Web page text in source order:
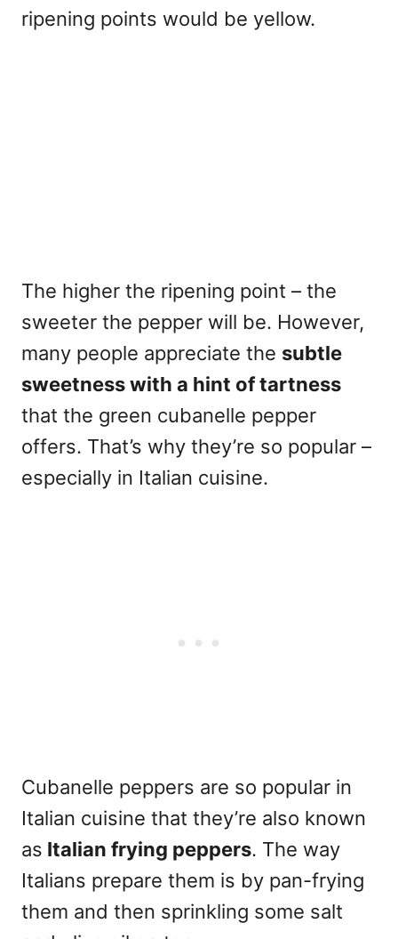
ripening points would be yellow.
The higher the ripening point – the
sweeter the pepper will be. However,
many people appreciate the subtle
sweetness with a hint of tartness
that the green cubanelle pepper
offers. That’s why they’re so popular –
especially in Italian cuisine.
Cubanelle peppers are so popular in
Italian cuisine that they’re also known
as Italian frying peppers. The way
Italians prepare them is by pan-frying
them and then sprinkling some salt